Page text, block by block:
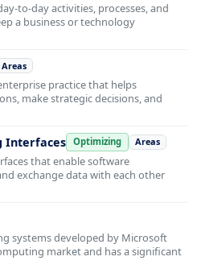
to-day activities, processes, and
a business or technology
Areas
practice that helps
make strategic decisions, and
Interfaces Optimizing Areas
that enable software
exchange data with each other
systems developed by Microsoft
market and has a significant